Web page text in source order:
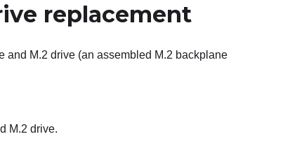
replacement
and M.2 drive (an assembled M.2 backplane
M.2 drive.